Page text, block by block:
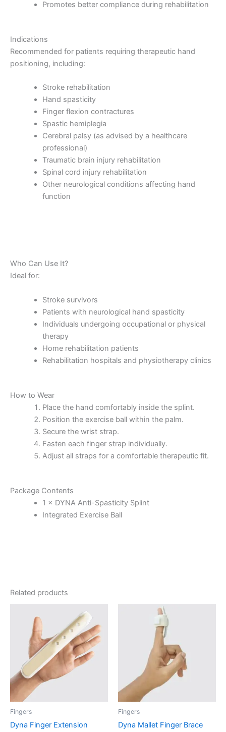
Promotes better compliance during rehabilitation
Indications
Recommended for patients requiring therapeutic hand
positioning, including:
Stroke rehabilitation
Hand spasticity
Finger flexion contractures
Spastic hemiplegia
Cerebral palsy (as advised by a healthcare
professional)
Traumatic brain injury rehabilitation
Spinal cord injury rehabilitation
Other neurological conditions affecting hand
function
Who Can Use It?
Ideal for:
Stroke survivors
Patients with neurological hand spasticity
Individuals undergoing occupational or physical
therapy
Home rehabilitation patients
Rehabilitation hospitals and physiotherapy clinics
How to Wear
Place the hand comfortably inside the splint.
Position the exercise ball within the palm.
Secure the wrist strap.
Fasten each finger strap individually.
Adjust all straps for a comfortable therapeutic fit.
Package Contents
1 × DYNA Anti-Spasticity Splint
Integrated Exercise Ball
Related products
Fingers
Dyna Finger Extension
Fingers
Dyna Mallet Finger Brace